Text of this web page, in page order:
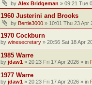
by Alex Bridgeman » 09:21 Tue
1960 Justerini and Brooks
by Bertie3000 » 10:01 Thu 23 Apr
1970 Cockburn
by winesecretary » 20:56 Sat 18 Apr
1985 Warre
by jdaw1 » 20:23 Fri 17 Apr 2026 » in
1977 Warre
by jdaw1 » 20:23 Fri 17 Apr 2026 » in